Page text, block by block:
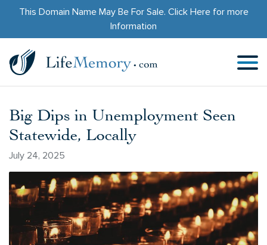
This Domain Name May Be For Sale. Click Herefor more
Information
Big Dips in Unemployment Seen
Statewide, Locally
July 24, 2025